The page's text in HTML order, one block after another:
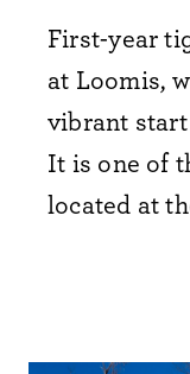
First-year
at Loomis,
vibrant
It is one of
located at